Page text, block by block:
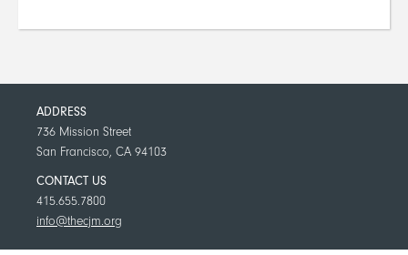
ADDRESS
736 Mission Street
San Francisco, CA 94103
CONTACT US
415.655.7800
info@thecjm.org